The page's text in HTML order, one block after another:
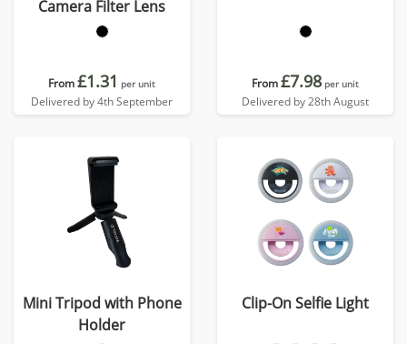
Camera Filter Lens
From£1.31 per unit
Delivered by 4th September
From£7.98 per unit
Delivered by 28th August
Mini Tripod with Phone
Holder
Clip-On Selfie Light